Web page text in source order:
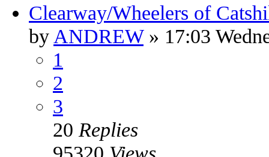
Clearway/Wheelers of
by ANDREW» 17:03
1
2
3
20 Replies